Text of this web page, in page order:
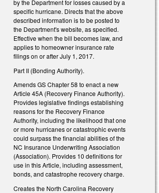
by the Department for losses caused by a
specific hurricane. Directs that the above
described information is to be posted to
the Department's website, as specified.
Effective when the bill becomes law, and
applies to homeowner insurance rate
filings on or after July 1, 2017.
Part II (Bonding Authority).
Amends GS Chapter 58 to enact a new
Article 45A (Recovery Finance Authority).
Provides legislative findings establishing
reasons for the Recovery Finance
Authority, including the likelihood that one
or more hurricanes or catastrophic events
could surpass the financial abilities of the
NC Insurance Underwriting Association
(Association). Provides 10 definitions for
use in this Article, including assessment,
bonds, and catastrophe recovery charge.
Creates the North Carolina Recovery